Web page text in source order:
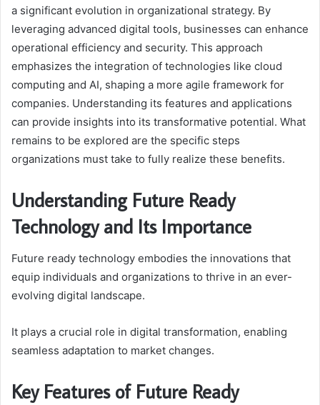
a significant evolution in organizational strategy. By
leveraging advanced digital tools, businesses can enhance
operational efficiency and security. This approach
emphasizes the integration of technologies like cloud
computing and AI, shaping a more agile framework for
companies. Understanding its features and applications
can provide insights into its transformative potential. What
remains to be explored are the specific steps
organizations must take to fully realize these benefits.
Understanding Future Ready
Technology and Its Importance
Future ready technology embodies the innovations that
equip individuals and organizations to thrive in an ever-
evolving digital landscape.
It plays a crucial role in digital transformation, enabling
seamless adaptation to market changes.
Key Features of Future Ready